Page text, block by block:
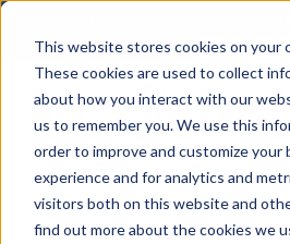
This website stores cookies on your
These cookies are used to collect
about how you interact with our
us to remember you. We use this
order to improve and customize your
experience and for analytics and
visitors both on this website and
find out more about the cookies we